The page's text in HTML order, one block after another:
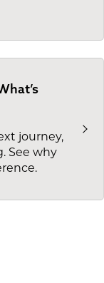
journey,
See why